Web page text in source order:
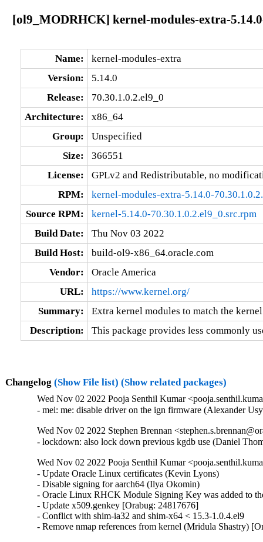
[ol9_MODRHCK] kernel-modules-extra-
Name:
kernel-modules-extra
Version:
5.14.0
Release:
70.30.1.0.2.el9_0
Architecture:
x86_64
Group:
Unspecified
Size:
366551
License:
GPLv2 and Redistributable, no
RPM:
kernel-modules-extra-5.14.0-
Source RPM:
kernel-5.14.0-70.30.1.0.2.el9_0.src.rpm
Build Date:
Thu Nov 03 2022
Build Host:
build-ol9-x86_64.oracle.com
Vendor:
Oracle America
URL:
https://www.kernel.org/
Summary:
Extra kernel modules to match the kernel
Description:
This package provides less commonly
Changelog (Show File list) (Show related packages)
Wed Nov 02 2022 Pooja Senthil Kumar
- mei: me: disable driver on the ign firmware (Alexander
Wed Nov 02 2022 Stephen Brennan
- lockdown: also lock down previous kgdb use (Daniel
Wed Nov 02 2022 Pooja Senthil Kumar
- Update Oracle Linux certificates (Kevin Lyons)
- Disable signing for aarch64 (Ilya Okomin)
- Oracle Linux RHCK Module Signing Key was added to
- Update x509.genkey [Orabug: 24817676]
- Conflict with shim-ia32 and shim-x64 < 15.3-1.0.4.el9
- Remove nmap references from kernel (Mridula Shastry)